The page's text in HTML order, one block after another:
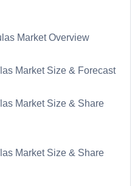
Market Overview
Market Size & Forecast
Market Size & Share
Market Size & Share